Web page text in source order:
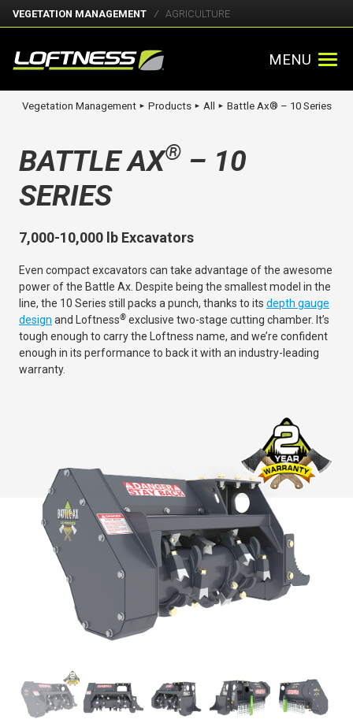
VEGETATION MANAGEMENT AGRICULTURE
MENU
Vegetation Management ► Products ► All ► Battle Ax® – 10 Series
BATTLE AX® – 10
SERIES
7,000-10,000 lb Excavators
Even compact excavators can take advantage of the awesome
power of the Battle Ax. Despite being the smallest model in the
line, the 10 Series still packs a punch, thanks to its depth gauge
design and Loftness® exclusive two-stage cutting chamber. It’s
tough enough to carry the Loftness name, and we’re confident
enough in its performance to back it with an industry-leading
warranty.